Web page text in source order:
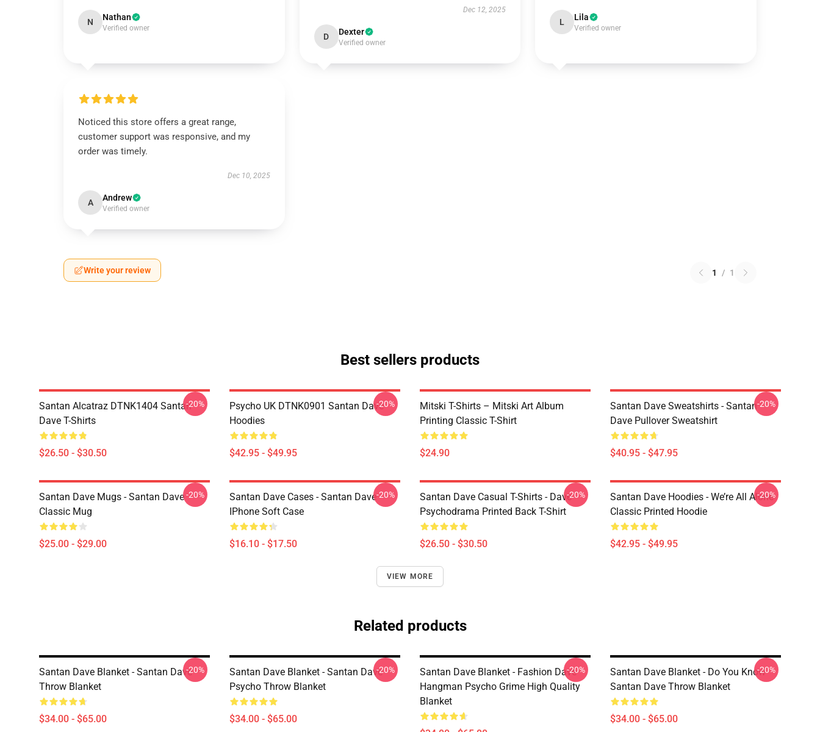
N Nathan
Verified owner
Dec 12, 2025
D Dexter
Verified owner
L Lila
Verified owner
Noticed this store offers a great range,
customer support was responsive, and my
order was timely.
Dec 10, 2025
A Andrew
Verified owner
Write your review 1 / 1
Best sellers products
Santan Alcatraz DTNK1404 Santan
Dave T-Shirts
$26.50 - $30.50
-20%
Psycho UK DTNK0901 Santan Dave
Hoodies
$42.95 - $49.95
-20%
Mitski T-Shirts – Mitski Art Album
Printing Classic T-Shirt
$24.90
Santan Dave Sweatshirts - Santan
Dave Pullover Sweatshirt
$40.95 - $47.95
-20%
Santan Dave Mugs - Santan Dave
Classic Mug
$25.00 - $29.00
-20%
Santan Dave Cases - Santan Dave
IPhone Soft Case
$16.10 - $17.50
-20%
Santan Dave Casual T-Shirts - Dave
Psychodrama Printed Back T-Shirt
$26.50 - $30.50
-20%
Santan Dave Hoodies - We’re All Alone
Classic Printed Hoodie
$42.95 - $49.95
-20%
VIEW MORE
Related products
Santan Dave Blanket - Santan Dave
Throw Blanket
$34.00 - $65.00
-20%
Santan Dave Blanket - Santan Dave
Psycho Throw Blanket
$34.00 - $65.00
-20%
Santan Dave Blanket - Fashion Dave
Hangman Psycho Grime High Quality
Blanket
-20%
Santan Dave Blanket - Do You Know
Santan Dave Throw Blanket
$34.00 - $65.00
-20%